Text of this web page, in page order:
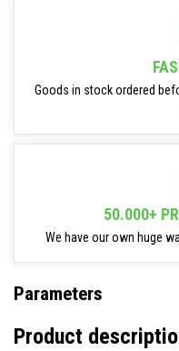
Goods in stock ordered
50.000+
We have our own huge
Parameters
Product